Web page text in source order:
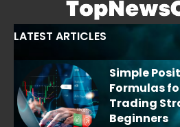
LATEST ARTICLES
Simple
Formulas
Trading
Beginners